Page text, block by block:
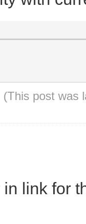
(This post was
link for